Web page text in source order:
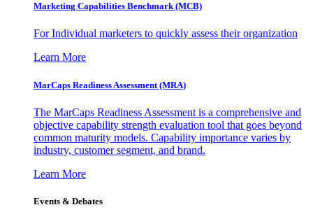
Marketing Capabilities Benchmark (MCB)
For Individual marketers to quickly assess their organization
Learn More
MarCaps Readiness Assessment (MRA)
The MarCaps Readiness Assessment is a comprehensive and
objective capability strength evaluation tool that goes beyond
common maturity models. Capability importance varies by
industry, customer segment, and brand.
Learn More
Events & Debates